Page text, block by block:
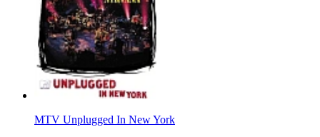
MTV Unplugged In New York